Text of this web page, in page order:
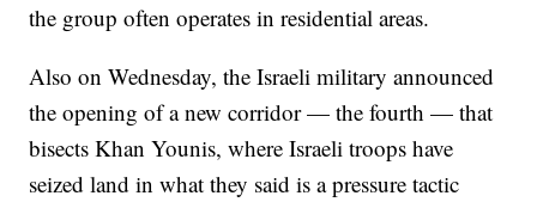
the group often operates in residential areas.
Also on Wednesday, the Israeli military announced
the opening of a new corridor — the fourth — that
bisects Khan Younis, where Israeli troops have
seized land in what they said is a pressure tactic